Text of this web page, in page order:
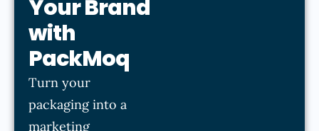
Your Brand
with
PackMoq
Turn your
packaging into a
marketing